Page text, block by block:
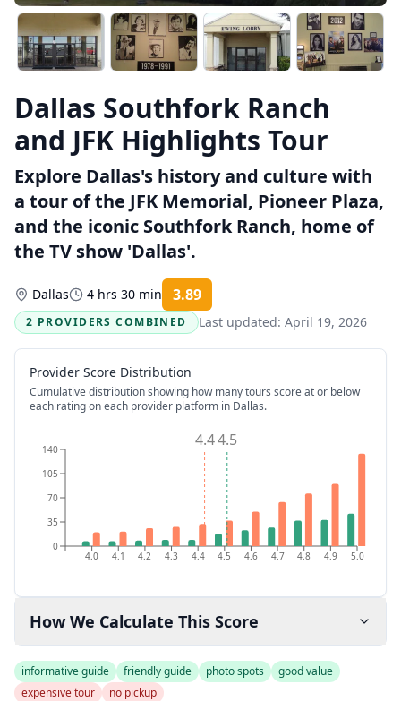
Dallas Southfork Ranch
and JFK Highlights Tour
Explore Dallas's history and culture with
a tour of the JFK Memorial, Pioneer Plaza,
and the iconic Southfork Ranch, home of
the TV show 'Dallas'.
Dallas 4 hrs 30 min 3.89
2 PROVIDERS COMBINED
Last updated: April 19, 2026
Provider Score Distribution
Cumulative distribution showing how many tours score at or below
each rating on each provider platform in Dallas.
4.0 4.1 4.2 4.3 4.4 4.5 4.6 4.7 4.8 4.9 5.0
0
35
70
105
140 4.5
4.4
How We Calculate This Score
informative guide friendly guide photo spots
good value
expensive tour
no pickup